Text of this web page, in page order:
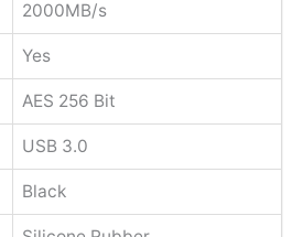
2000MB/s
Yes
AES 256 Bit
USB 3.0
Black